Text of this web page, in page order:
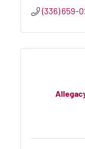
(336) 659-